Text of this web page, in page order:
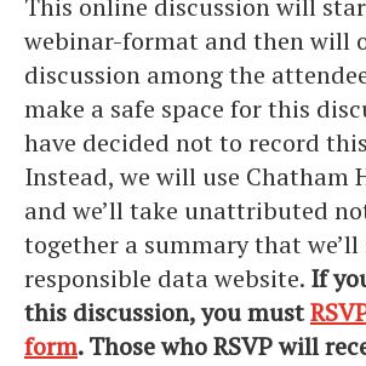
webinar-format and then will
discussion among the
make a safe space for this
have decided not to record
Instead, we will use Chatham
and we’ll take unattributed
together a summary that we’ll
responsible data website. If
this discussion, you must
form. Those who RSVP will